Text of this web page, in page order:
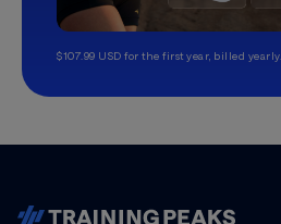
$107.99 USD for the first year, billed yearly.